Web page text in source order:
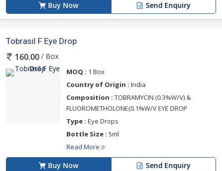
Buy Now Send Enquiry
Tobrasil F Eye Drop
160.00 / Box
MOQ : 1 Box
Country of Origin : India
Composition : TOBRAMYCIN (0.3%W/V) &
FLUOROMETHOLONE(0.1%W/V EYE DROP
Type : Eye Drops
Bottle Size : 5ml
Read More
Buy Now Send Enquiry